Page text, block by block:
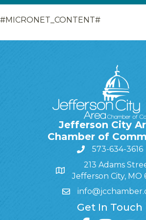
#MICRONET_CONTENT#
Jefferson City
Chamber of
573-634-3616
213 Adams
Jefferson City, MO
Get In Touch